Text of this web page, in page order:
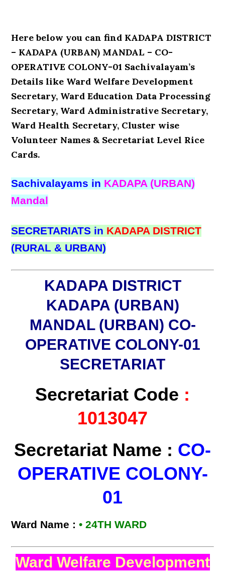
Here below you can find KADAPA DISTRICT
– KADAPA (URBAN) MANDAL – CO-
OPERATIVE COLONY-01 Sachivalayam’s
Details like Ward Welfare Development
Secretary, Ward Education Data Processing
Secretary, Ward Administrative Secretary,
Ward Health Secretary, Cluster wise
Volunteer Names & Secretariat Level Rice
Cards.
Sachivalayams in KADAPA (URBAN)
Mandal
SECRETARIATS in KADAPA DISTRICT
(RURAL & URBAN)
KADAPA DISTRICT
KADAPA (URBAN)
MANDAL (URBAN) CO-
OPERATIVE COLONY-01
SECRETARIAT
Secretariat Code :
1013047
Secretariat Name : CO-
OPERATIVE COLONY-
01
Ward Name :• 24TH WARD
Ward Welfare Development